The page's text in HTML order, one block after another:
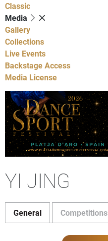
Classic
Media
Gallery
Collections
Live Events
Backstage Access
Media License
YI JING
General Competitions